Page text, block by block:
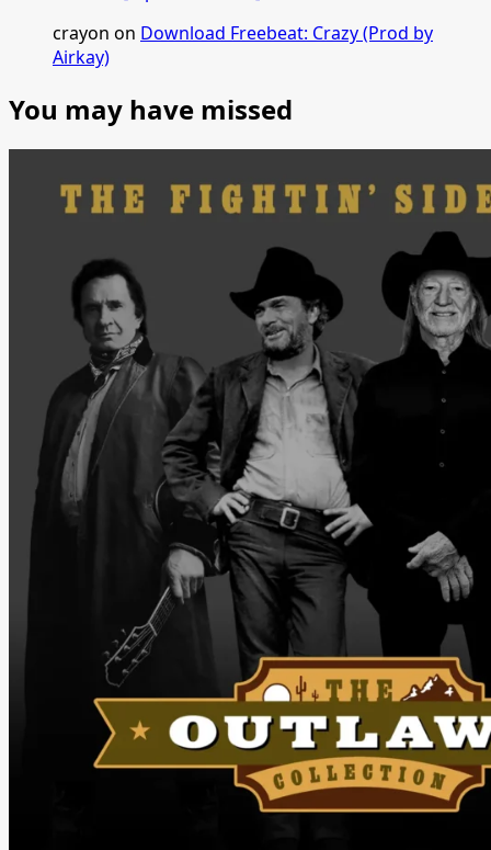
crayon on Download Freebeat: Crazy (Prod by
Airkay)
You may have missed